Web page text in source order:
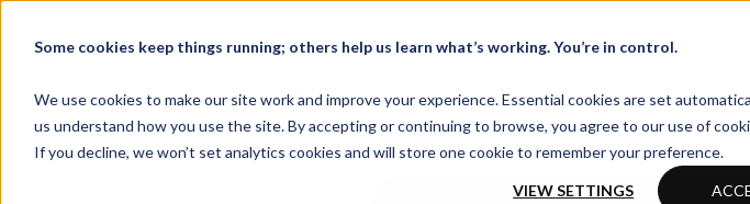
Some cookies keep things running; others help us learn what’s working. You’re in control.
We use cookies to make our site work and improve your experience. Essential cookies are set
us understand how you use the site. By accepting or continuing to browse, you agree to our use of
If you decline, we won’t set analytics cookies and will store one cookie to remember your preference.
VIEW SETTINGS
Home Business